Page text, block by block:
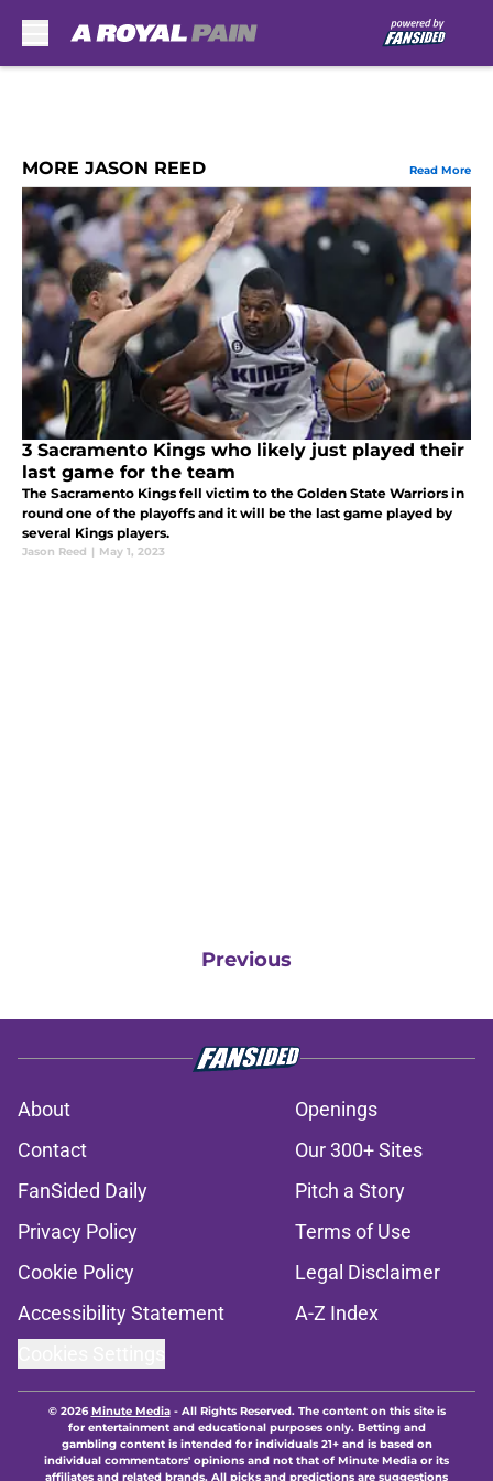
MORE JASON REED Read More
3 Sacramento Kings who likely just played their
last game for the team
The Sacramento Kings fell victim to the Golden State Warriors in
round one of the playoffs and it will be the last game played by
several Kings players.
Jason Reed | May 1, 2023
Previous
About
Openings
Contact
Our 300+ Sites
FanSided Daily
Pitch a Story
Privacy Policy
Terms of Use
Cookie Policy
Legal Disclaimer
Accessibility Statement
A-Z Index
© 2026Minute Media- All Rights Reserved. The content on this site is
for entertainment and educational purposes only. Betting and
gambling content is intended for individuals 21+ and is based on
individual commentators' opinions and not that of Minute Media or its
affiliates and related brands. All picks and predictions are suggestions